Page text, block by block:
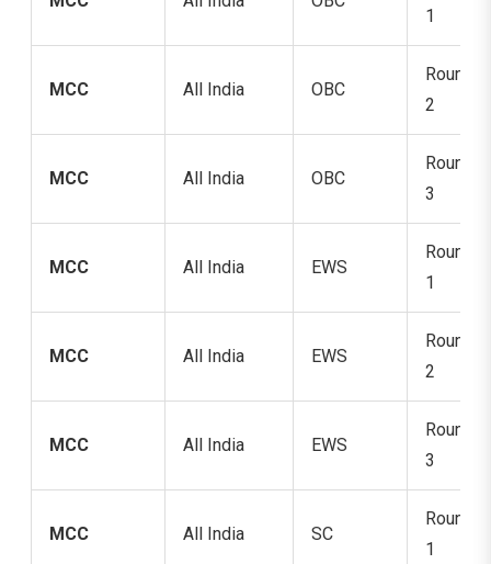
1
MCC All India OBC
Round
2
MCC All India OBC
Round
3
MCC All India EWS
Round
1
MCC All India EWS
Round
2
MCC All India EWS
Round
3
MCC All India SC
Round
1